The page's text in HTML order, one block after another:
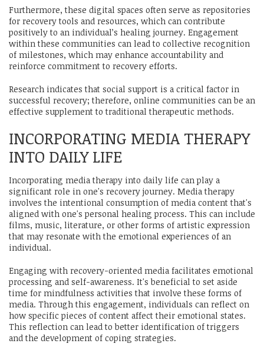
Furthermore, these digital spaces often serve as repositories
for recovery tools and resources, which can contribute
positively to an individual’s healing journey. Engagement
within these communities can lead to collective recognition
of milestones, which may enhance accountability and
reinforce commitment to recovery efforts.
Research indicates that social support is a critical factor in
successful recovery; therefore, online communities can be an
effective supplement to traditional therapeutic methods.
INCORPORATING MEDIA THERAPY
INTO DAILY LIFE
Incorporating media therapy into daily life can play a
significant role in one's recovery journey. Media therapy
involves the intentional consumption of media content that's
aligned with one's personal healing process. This can include
films, music, literature, or other forms of artistic expression
that may resonate with the emotional experiences of an
individual.
Engaging with recovery-oriented media facilitates emotional
processing and self-awareness. It's beneficial to set aside
time for mindfulness activities that involve these forms of
media. Through this engagement, individuals can reflect on
how specific pieces of content affect their emotional states.
This reflection can lead to better identification of triggers
and the development of coping strategies.